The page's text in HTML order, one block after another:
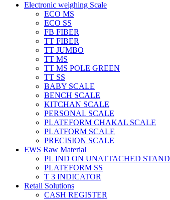
Electronic weighing Scale
ECO MS
ECO SS
FB FIBER
TT FIBER
TT JUMBO
TT MS
TT MS POLE GREEN
TT SS
BABY SCALE
BENCH SCALE
KITCHAN SCALE
PERSONAL SCALE
PLATEFORM CHAKAL SCALE
PLATFORM SCALE
PRECISION SCALE
EWS Raw Material
PL IND ON UNATTACHED STAND
PLATEFORM SS
T 3 INDICATOR
Retail Solutions
CASH REGISTER